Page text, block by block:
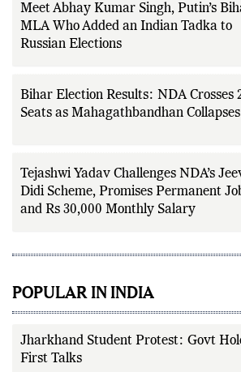
Meet Abhay Kumar Singh, Putin’s
MLA Who Added an Indian Tadka to
Bihar Election Results: NDA Crosses
Tejashwi Yadav Challenges NDA’s
Didi Scheme, Promises Permanent
POPULAR IN INDIA
Jharkhand Student Protest: Govt